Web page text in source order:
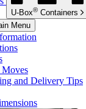
U-Box® Containers
Menu
Moves
and Delivery Tips